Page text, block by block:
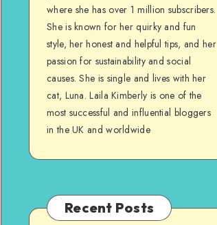
where she has over 1 million subscribers.
She is known for her quirky and fun
style, her honest and helpful tips, and her
passion for sustainability and social
causes. She is single and lives with her
cat, Luna. Laila Kimberly is one of the
most successful and influential bloggers
in the UK and worldwide
Recent Posts